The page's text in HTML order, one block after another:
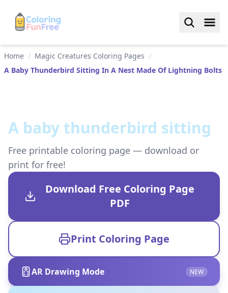
Home / Magic Creatures Coloring Pages /
A Baby Thunderbird Sitting In A Nest Made Of Lightning Bolts
A baby thunderbird sitting
Free printable coloring page — download or
print for free!
Download Free Coloring Page
PDF
Print Coloring Page
AR Drawing Mode NEW